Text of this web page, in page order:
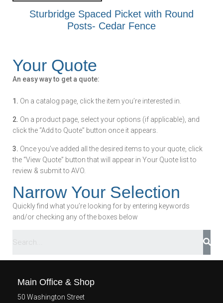
Sturbridge Spaced Picket with Round
Posts- Cedar Fence
Your Quote
An easy way to get a quote:
1. On a catalog page, click the item you’re interested in.
2. On a product page, select your options (if applicable), and
click the “Add to Quote” button once it appears.
3. Once you’ve added all the desired items to your quote, click
the “View Quote” button that will appear in Your Quote list to
review & submit to AVO.
Narrow Your Selection
Quickly find what you’re looking for by entering keywords
and/or checking any of the boxes below
Main Office & Shop
50 Washington Street